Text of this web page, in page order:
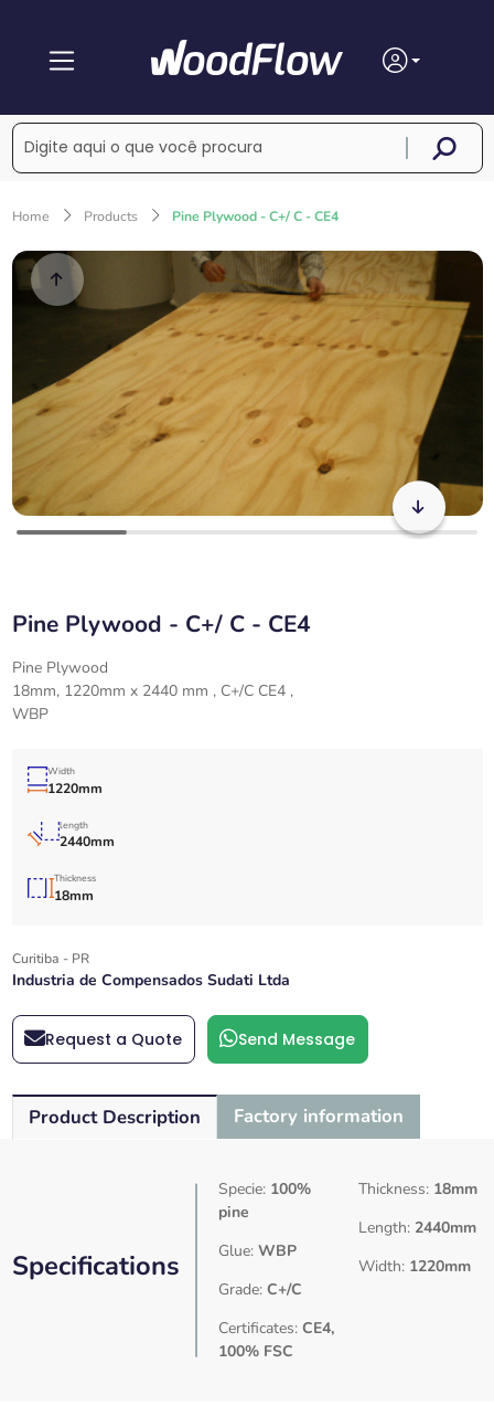
Home Products Pine Plywood - C+/ C - CE4
Pine Plywood - C+/ C - CE4
Pine Plywood
18mm, 1220mm x 2440 mm , C+/C CE4 ,
WBP
Width
1220mm
length
2440mm
Thickness
18mm
Curitiba - PR
Industria de Compensados Sudati Ltda
Request a Quote Send Message
Product Description Factory information
Specifications
Specie: 100%
pine
Glue: WBP
Grade: C+/C
Certificates: CE4,
100% FSC
Thickness: 18mm
Length: 2440mm
Width: 1220mm